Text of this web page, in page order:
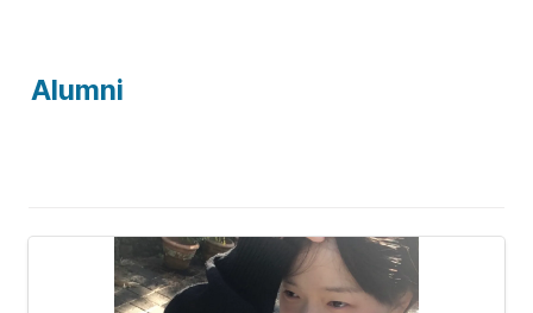
Alumni